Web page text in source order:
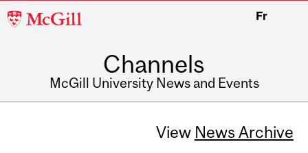
McGill
Fr
Channels
McGill University News and Events
View News Archive